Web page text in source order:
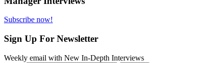
Subscribe now!
Sign Up For Newsletter
Weekly email with New In-Depth Interviews